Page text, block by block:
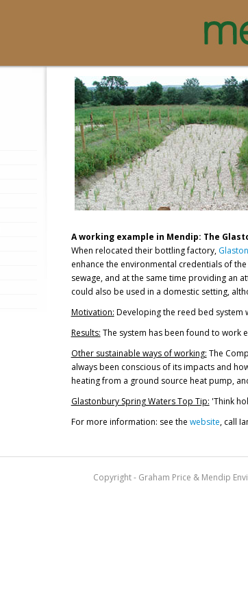
A working example in Mendip: The
When relocated their bottling factory,
enhance the environmental credentials of
sewage, and at the same time providing an
could also be used in a domestic setting,
Motivation: Developing the reed bed system
Results: The system has been found to work
Other sustainable ways of working: The
always been conscious of its impacts and
heating from a ground source heat pump,
Glastonbury Spring Waters Top Tip: 'Think
For more information: see the website, call
Copyright - Graham Price & Mendip